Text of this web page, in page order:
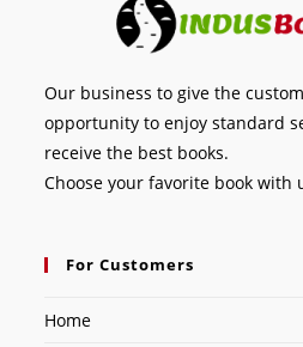
Our business to give the
opportunity to enjoy standard
receive the best books.
Choose your favorite book with
For Customers
Home